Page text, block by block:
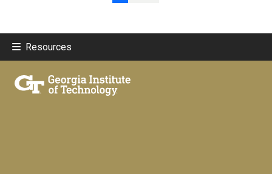
Resources